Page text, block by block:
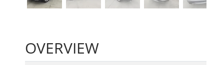
OVERVIEW